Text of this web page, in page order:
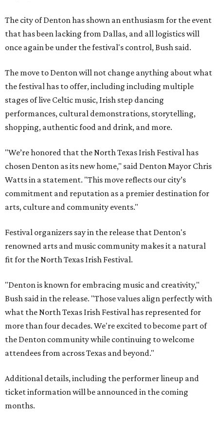
The city of Denton has shown an enthusiasm for the event
that has been lacking from Dallas, and all logistics will
once again be under the festival's control, Bush said.
The move to Denton will not change anything about what
the festival has to offer, including including multiple
stages of live Celtic music, Irish step dancing
performances, cultural demonstrations, storytelling,
shopping, authentic food and drink, and more.
"We’re honored that the North Texas Irish Festival has
chosen Denton as its new home," said Denton Mayor Chris
Watts in a statement. "This move reflects our city’s
commitment and reputation as a premier destination for
arts, culture and community events."
Festival organizers say in the release that Denton's
renowned arts and music community makes it a natural
fit for the North Texas Irish Festival.
"Denton is known for embracing music and creativity,"
Bush said in the release. "Those values align perfectly with
what the North Texas Irish Festival has represented for
more than four decades. We're excited to become part of
the Denton community while continuing to welcome
attendees from across Texas and beyond."
Additional details, including the performer lineup and
ticket information will be announced in the coming
months.